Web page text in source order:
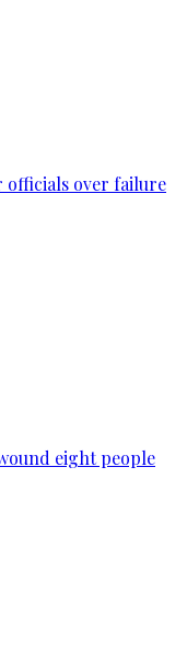
officials over failure
eight people